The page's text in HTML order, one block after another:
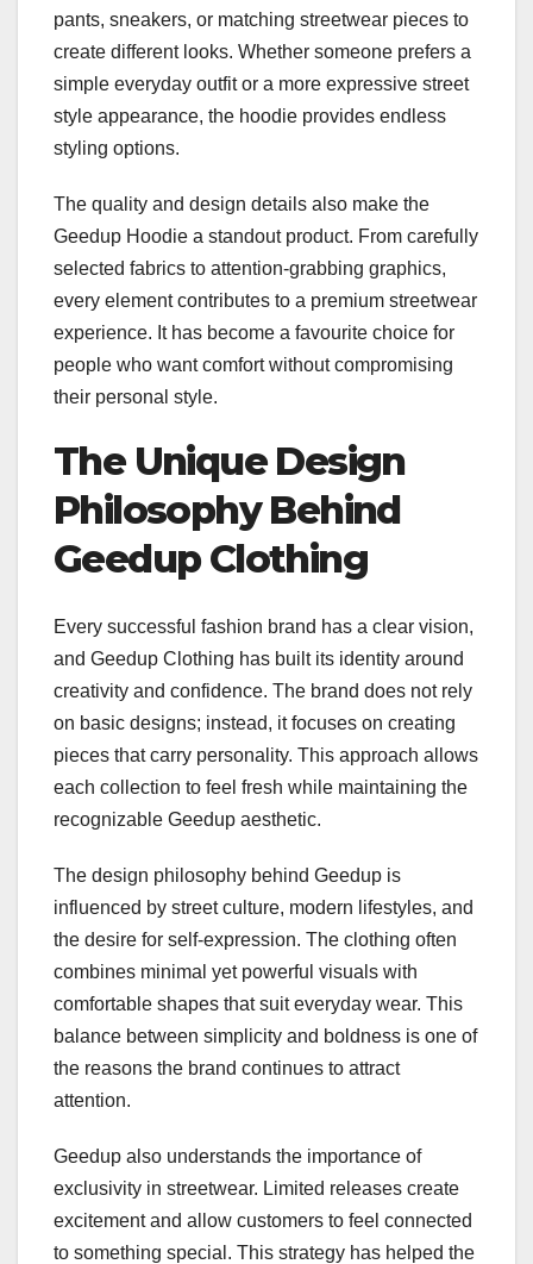
pants, sneakers, or matching streetwear pieces to
create different looks. Whether someone prefers a
simple everyday outfit or a more expressive street
style appearance, the hoodie provides endless
styling options.
The quality and design details also make the
Geedup Hoodie a standout product. From carefully
selected fabrics to attention-grabbing graphics,
every element contributes to a premium streetwear
experience. It has become a favourite choice for
people who want comfort without compromising
their personal style.
The Unique Design
Philosophy Behind
Geedup Clothing
Every successful fashion brand has a clear vision,
and Geedup Clothing has built its identity around
creativity and confidence. The brand does not rely
on basic designs; instead, it focuses on creating
pieces that carry personality. This approach allows
each collection to feel fresh while maintaining the
recognizable Geedup aesthetic.
The design philosophy behind Geedup is
influenced by street culture, modern lifestyles, and
the desire for self-expression. The clothing often
combines minimal yet powerful visuals with
comfortable shapes that suit everyday wear. This
balance between simplicity and boldness is one of
the reasons the brand continues to attract
attention.
Geedup also understands the importance of
exclusivity in streetwear. Limited releases create
excitement and allow customers to feel connected
to something special. This strategy has helped the